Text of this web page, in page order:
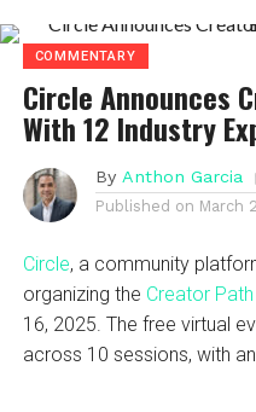
COMMENTARY
Circle Announces
With 12 Industry
By Anthon Garcia
Published on March
Circle, a community
organizing the Creator
16, 2025. The free virtual
across 10 sessions, with